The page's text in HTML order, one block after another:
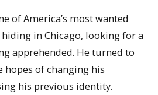
of America’s most wanted
hiding in Chicago, looking for a
apprehended. He turned to
hopes of changing his
his previous identity.